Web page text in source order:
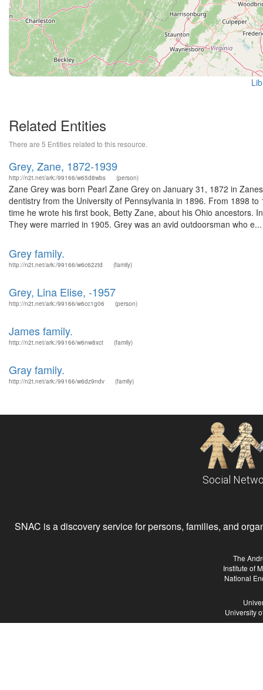
Related Entities
There are 5 Entities related to this resource.
Grey, Zane, 1872-1939
http://n2t.net/ark:/99166/w65d8wbs (person)
Zane Grey was born Pearl Zane Grey on January 31, 1872 in
dentistry from the University of Pennsylvania in 1896. From 1898
time he wrote his first book, Betty Zane, about his Ohio ancestors.
They were married in 1905. Grey was an avid outdoorsman who e...
Grey family.
http://n2t.net/ark:/99166/w6c62ztd (family)
Grey, Lina Elise, -1957
http://n2t.net/ark:/99166/w6cc1g06 (person)
James family.
http://n2t.net/ark:/99166/w6nw8xct (family)
Gray family.
http://n2t.net/ark:/99166/w6dz9ndv (family)
Social
SNAC is a discovery service for persons, families, and
The
Institute of
National
University